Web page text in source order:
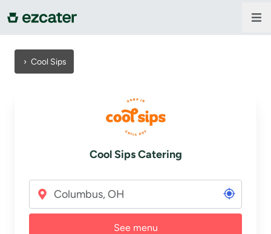
For companies
Sign in
› Cool Sips
Cool Sips Catering
See menu